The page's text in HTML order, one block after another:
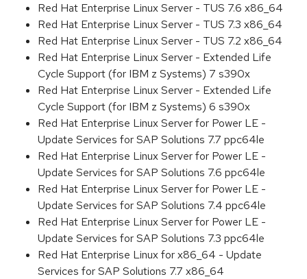
Red Hat Enterprise Linux Server - TUS 7.6 x86_64
Red Hat Enterprise Linux Server - TUS 7.3 x86_64
Red Hat Enterprise Linux Server - TUS 7.2 x86_64
Red Hat Enterprise Linux Server - Extended Life
Cycle Support (for IBM z Systems) 7 s390x
Red Hat Enterprise Linux Server - Extended Life
Cycle Support (for IBM z Systems) 6 s390x
Red Hat Enterprise Linux Server for Power LE -
Update Services for SAP Solutions 7.7 ppc64le
Red Hat Enterprise Linux Server for Power LE -
Update Services for SAP Solutions 7.6 ppc64le
Red Hat Enterprise Linux Server for Power LE -
Update Services for SAP Solutions 7.4 ppc64le
Red Hat Enterprise Linux Server for Power LE -
Update Services for SAP Solutions 7.3 ppc64le
Red Hat Enterprise Linux for x86_64 - Update
Services for SAP Solutions 7.7 x86_64